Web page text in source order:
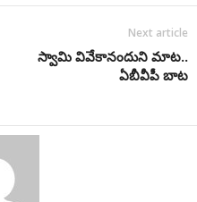
Next article
స్వామి వివేకానందుని మాట..
ఏబీవీపీ బాట